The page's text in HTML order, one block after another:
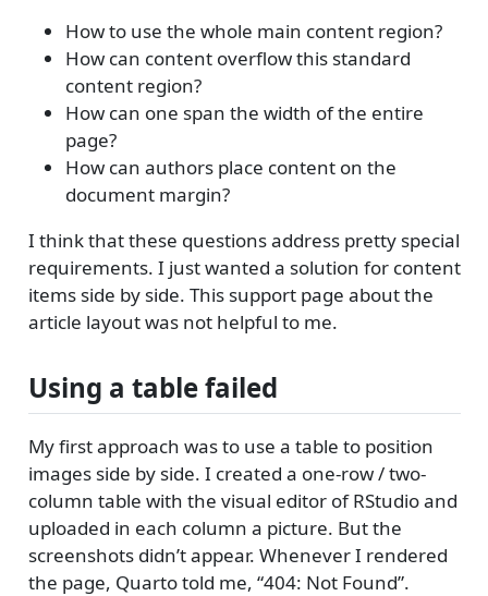
How to use the whole main content region?
How can content overflow this standard
content region?
How can one span the width of the entire
page?
How can authors place content on the
document margin?
I think that these questions address pretty special
requirements. I just wanted a solution for content
items side by side. This support page about the
article layout was not helpful to me.
Using a table failed
My first approach was to use a table to position
images side by side. I created a one-row / two-
column table with the visual editor of RStudio and
uploaded in each column a picture. But the
screenshots didn’t appear. Whenever I rendered
the page, Quarto told me, “404: Not Found”.